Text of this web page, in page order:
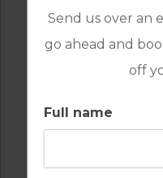
Send us over an
go ahead and
off
Full name